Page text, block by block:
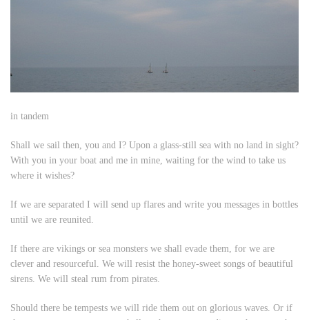
in tandem
Shall we sail then, you and I? Upon a glass-still sea with no land in sight?
With you in your boat and me in mine, waiting for the wind to take us
where it wishes?
If we are separated I will send up flares and write you messages in bottles
until we are reunited.
If there are vikings or sea monsters we shall evade them, for we are
clever and resourceful. We will resist the honey-sweet songs of beautiful
sirens. We will steal rum from pirates.
Should there be tempests we will ride them out on glorious waves. Or if